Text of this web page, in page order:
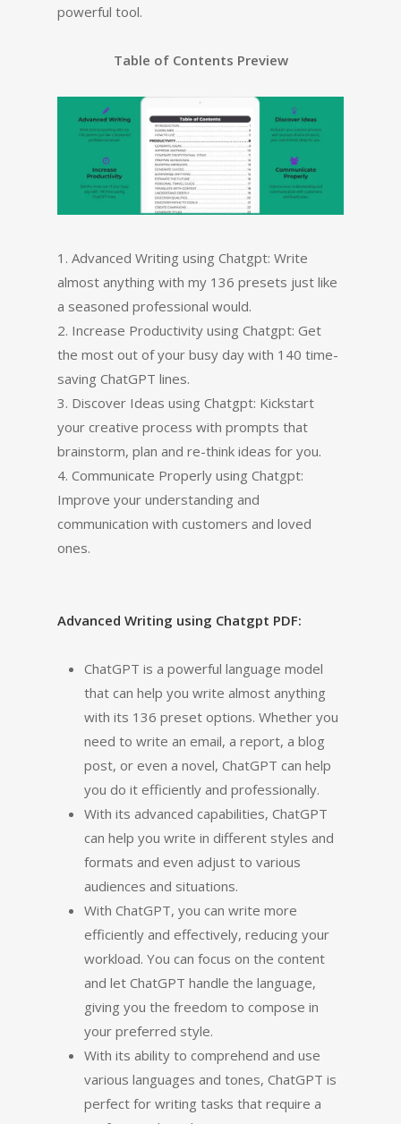
powerful tool.
Table of Contents Preview
1. Advanced Writing using Chatgpt: Write
almost anything with my 136 presets just like
a seasoned professional would.
2. Increase Productivity using Chatgpt: Get
the most out of your busy day with 140 time-
saving ChatGPT lines.
3. Discover Ideas using Chatgpt: Kickstart
your creative process with prompts that
brainstorm, plan and re-think ideas for you.
4. Communicate Properly using Chatgpt:
Improve your understanding and
communication with customers and loved
ones.
Advanced Writing using Chatgpt PDF:
ChatGPT is a powerful language model
that can help you write almost anything
with its 136 preset options. Whether you
need to write an email, a report, a blog
post, or even a novel, ChatGPT can help
you do it efficiently and professionally.
With its advanced capabilities, ChatGPT
can help you write in different styles and
formats and even adjust to various
audiences and situations.
With ChatGPT, you can write more
efficiently and effectively, reducing your
workload. You can focus on the content
and let ChatGPT handle the language,
giving you the freedom to compose in
your preferred style.
With its ability to comprehend and use
various languages and tones, ChatGPT is
perfect for writing tasks that require a